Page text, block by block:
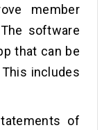
member
software
that can be
includes
of